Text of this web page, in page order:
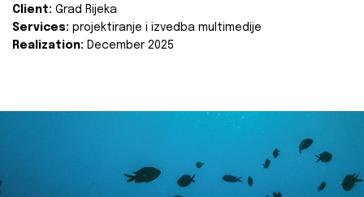
Client: Grad Rijeka
Services: projektiranje i izvedba multimedije
Realization: December 2025